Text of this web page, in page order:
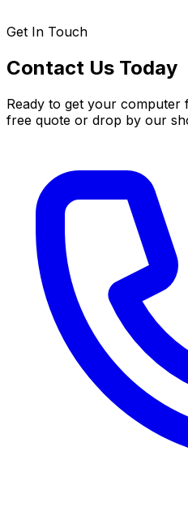
Get In Touch
Contact Us Today
Ready to get your computer
free quote or drop by our